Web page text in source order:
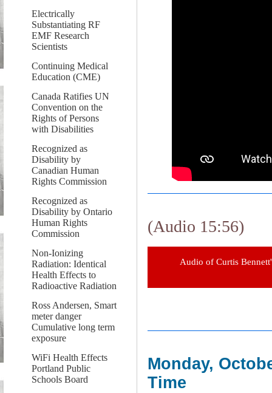
Electrically
Substantiating RF
EMF Research
Scientists
Continuing Medical
Education (CME)
Canada Ratifies UN
Convention on the
Rights of Persons
with Disabilities
Recognized as
Disability by
Canadian Human
Rights Commission
Recognized as
Disability by Ontario
Human Rights
Commission
Non-Ionizing
Radiation: Identical
Health Effects to
Radioactive Radiation
Ross Andersen, Smart
meter danger
Cumulative long term
exposure
WiFi Health Effects
Portland Public
Schools Board
(Audio 15:56)
Audio of Curtis
Monday,
Time